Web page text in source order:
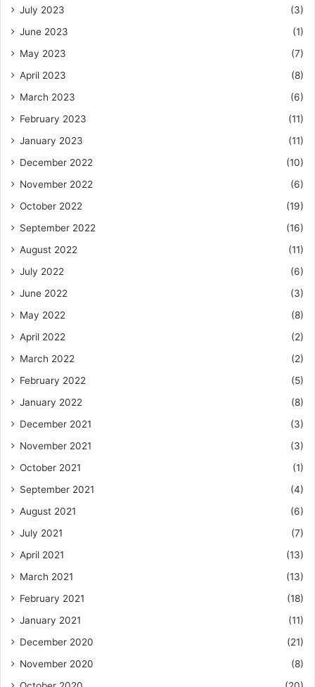
July 2023
(3)
June 2023
(1)
May 2023
(7)
April 2023
(8)
March 2023
(6)
February 2023
(11)
January 2023
(11)
December 2022
(10)
November 2022
(6)
October 2022
(19)
September 2022
(16)
August 2022
(11)
July 2022
(6)
June 2022
(3)
May 2022
(8)
April 2022
(2)
March 2022
(2)
February 2022
(5)
January 2022
(8)
December 2021
(3)
November 2021
(3)
October 2021
(1)
September 2021
(4)
August 2021
(6)
July 2021
(7)
April 2021
(13)
March 2021
(13)
February 2021
(18)
January 2021
(11)
December 2020
(21)
November 2020
(8)